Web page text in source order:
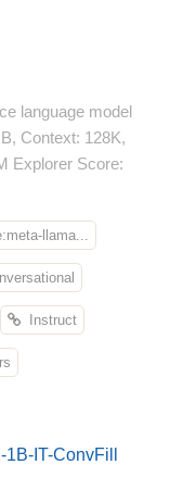
language model
Context: 128K,
Explorer Score:
llama...
Instruct
IT-ConvFill